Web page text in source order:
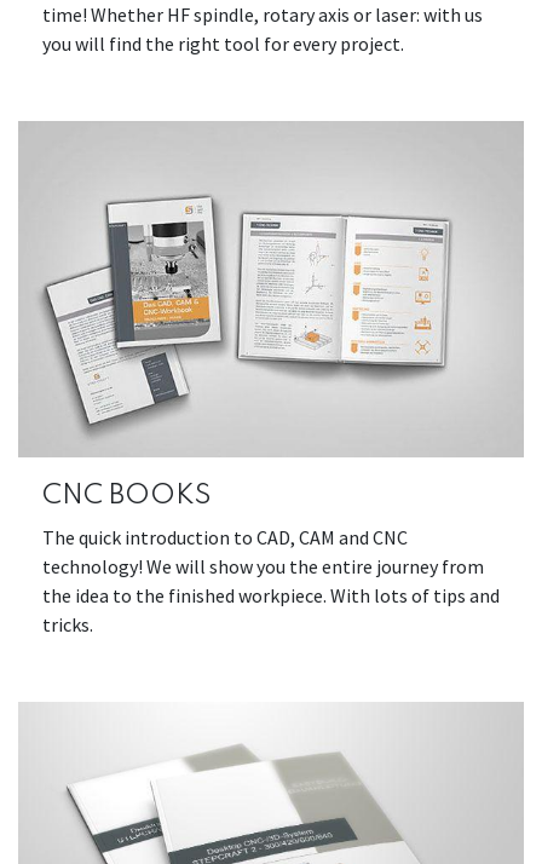
time! Whether HF spindle, rotary axis or laser: with us
you will find the right tool for every project.
CNC BOOKS
The quick introduction to CAD, CAM and CNC
technology! We will show you the entire journey from
the idea to the finished workpiece. With lots of tips and
tricks.